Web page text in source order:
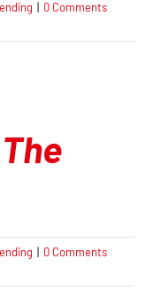
| 0 Comments
| 0 Comments